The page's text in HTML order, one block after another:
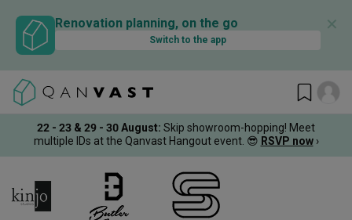
Renovation planning, on the go
Switch to the app
✕
22 - 23 & 29 - 30 August: Skip showroom-hopping! Meet
multiple IDs at the Qanvast Hangout event. 😎 RSVP now ›